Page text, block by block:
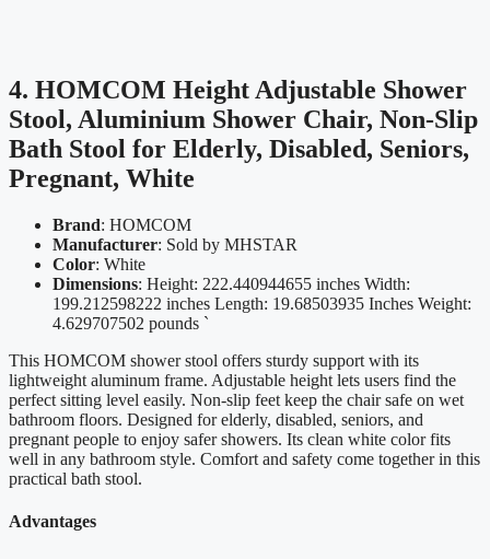
4. HOMCOM Height Adjustable Shower
Stool, Aluminium Shower Chair, Non-Slip
Bath Stool for Elderly, Disabled, Seniors,
Pregnant, White
Brand: HOMCOM
Manufacturer: Sold by MHSTAR
Color: White
Dimensions: Height: 222.440944655 inches Width:
199.212598222 inches Length: 19.68503935 Inches Weight:
4.629707502 pounds `
This HOMCOM shower stool offers sturdy support with its
lightweight aluminum frame. Adjustable height lets users find the
perfect sitting level easily. Non-slip feet keep the chair safe on wet
bathroom floors. Designed for elderly, disabled, seniors, and
pregnant people to enjoy safer showers. Its clean white color fits
well in any bathroom style. Comfort and safety come together in this
practical bath stool.
Advantages